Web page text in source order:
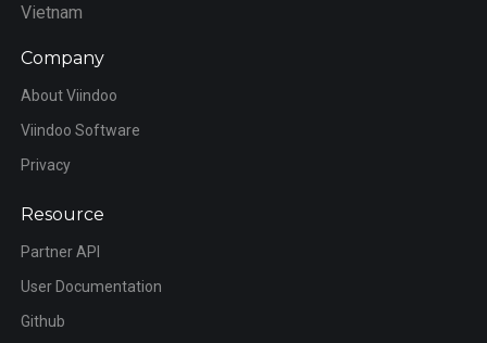
Vietnam
Company
About Viindoo
Viindoo Software
Privacy
Resource
Partner API
User Documentation
Github